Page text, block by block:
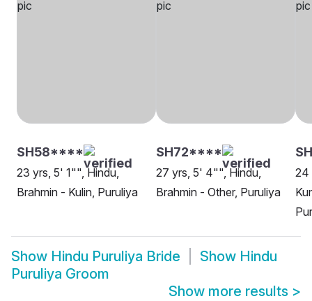
SH58****
23 yrs, 5' 1"", Hindu,
Brahmin - Kulin, Puruliya
SH72****
27 yrs, 5' 4"", Hindu,
Brahmin - Other, Puruliya
24
Show Hindu Puruliya Bride Show Hindu
Puruliya Groom
Show more results >